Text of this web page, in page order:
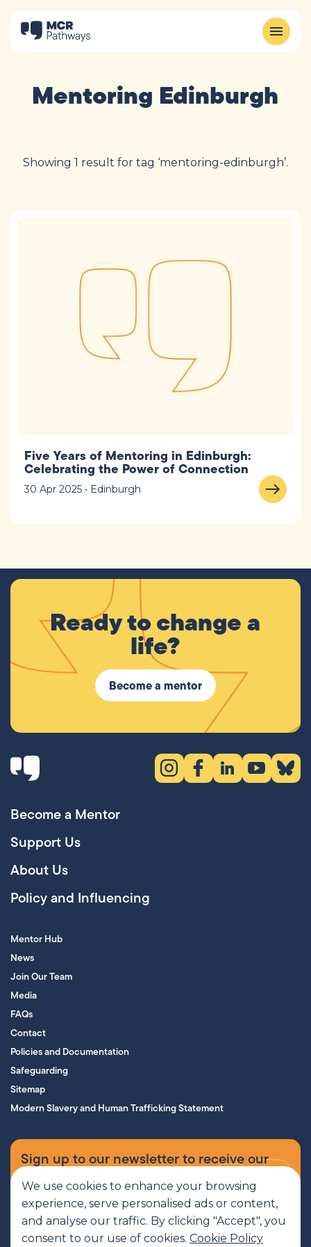
We use cookies to enhance your browsing
experience, serve personalised ads or content,
and analyse our traffic. By clicking "Accept", you
consent to our use of cookies. Cookie Policy
Mentoring Edinburgh
Showing 1 result for tag ‘mentoring-edinburgh’.
Five Years of Mentoring in Edinburgh:
Celebrating the Power of Connection
30 Apr 2025 • Edinburgh
Ready to change a
life?
Become a mentor
Instagram (opens in new tab)
Facebook (opens in new
LinkedIn (opens in
YouTube
Become a Mentor
Support Us
About Us
Policy and Influencing
Mentor Hub
News
Join Our Team
Media
FAQs
Contact
Policies and Documentation
Safeguarding
Sitemap
Modern Slavery and Human Trafficking Statement
Sign up to our newsletter to receive our
supporters’ magazine.
Sign up now